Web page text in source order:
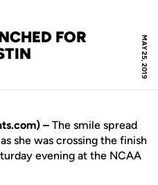
MAY 25, 2019
FOR
– The smile spread
as she was crossing the finish
evening at the NCAA